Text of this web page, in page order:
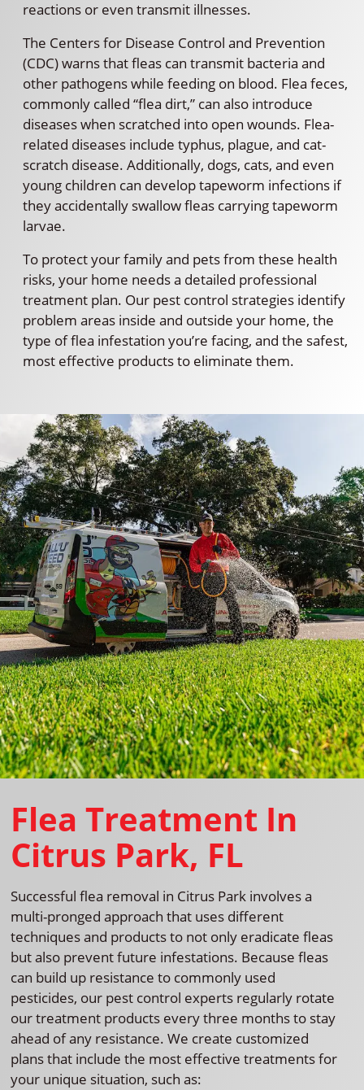
reactions or even transmit illnesses.
The Centers for Disease Control and Prevention
(CDC) warns that fleas can transmit bacteria and
other pathogens while feeding on blood. Flea feces,
commonly called “flea dirt,” can also introduce
diseases when scratched into open wounds. Flea-
related diseases include typhus, plague, and cat-
scratch disease. Additionally, dogs, cats, and even
young children can develop tapeworm infections if
they accidentally swallow fleas carrying tapeworm
larvae.
To protect your family and pets from these health
risks, your home needs a detailed professional
treatment plan. Our pest control strategies identify
problem areas inside and outside your home, the
type of flea infestation you’re facing, and the safest,
most effective products to eliminate them.
Flea Treatment In
Citrus Park, FL
Successful flea removal in Citrus Park involves a
multi-pronged approach that uses different
techniques and products to not only eradicate fleas
but also prevent future infestations. Because fleas
can build up resistance to commonly used
pesticides, our pest control experts regularly rotate
our treatment products every three months to stay
ahead of any resistance. We create customized
plans that include the most effective treatments for
your unique situation, such as: